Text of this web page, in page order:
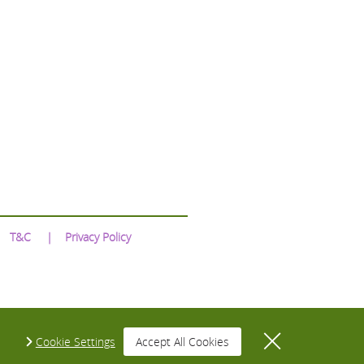
T&C Privacy Policy
Cookie Settings Accept All Cookies